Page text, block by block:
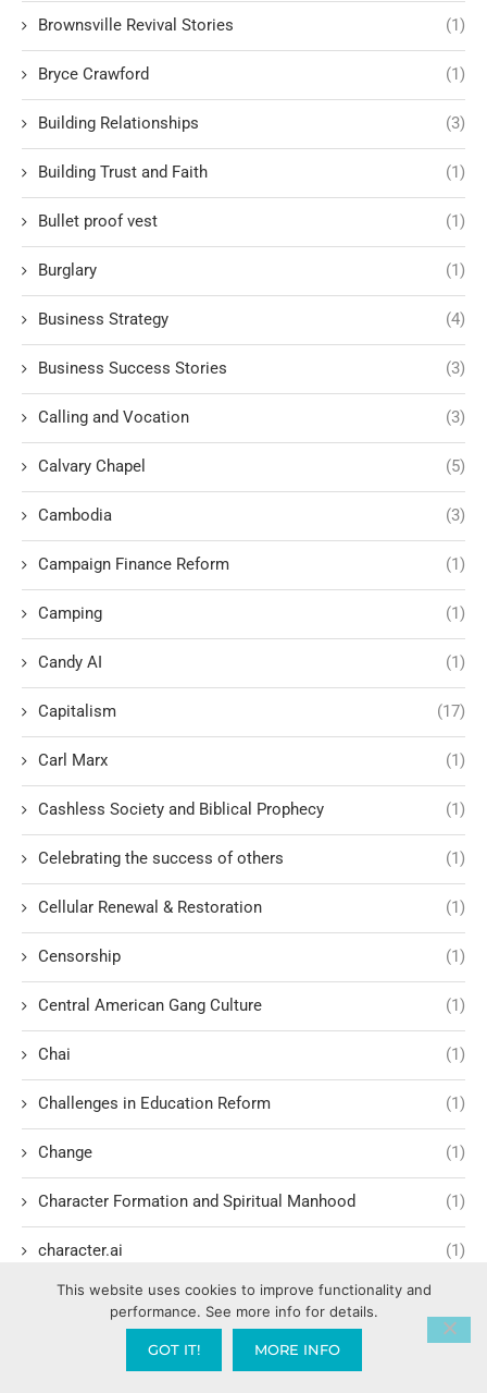
Brownsville Revival Stories (1)
Bryce Crawford (1)
Building Relationships (3)
Building Trust and Faith (1)
Bullet proof vest (1)
Burglary (1)
Business Strategy (4)
Business Success Stories (3)
Calling and Vocation (3)
Calvary Chapel (5)
Cambodia (3)
Campaign Finance Reform (1)
Camping (1)
Candy AI (1)
Capitalism (17)
Carl Marx (1)
Cashless Society and Biblical Prophecy (1)
Celebrating the success of others (1)
Cellular Renewal & Restoration (1)
Censorship (1)
Central American Gang Culture (1)
Chai (1)
Challenges in Education Reform (1)
Change (1)
Character Formation and Spiritual Manhood (1)
character.ai (1)
Characteristics of Evil Leadership
Charisma Development (1)
This website uses cookies to improve functionality and
performance. See more info for details.
GOT IT! MORE INFO